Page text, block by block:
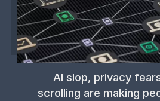
AI slop, privacy
scrolling are making